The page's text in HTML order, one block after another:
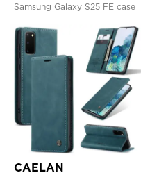
Samsung Galaxy S25 FE case
CAELAN